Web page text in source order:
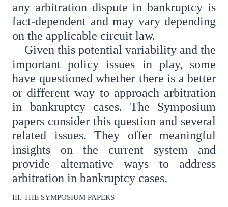
any arbitration dispute in bankruptcy is
fact-dependent and may vary depending
on the applicable circuit law.
Given this potential variability and the
important policy issues in play, some
have questioned whether there is a better
or different way to approach arbitration
in bankruptcy cases. The Symposium
papers consider this question and several
related issues. They offer meaningful
insights on the current system and
provide alternative ways to address
arbitration in bankruptcy cases.
III. THE SYMPOSIUM PAPERS